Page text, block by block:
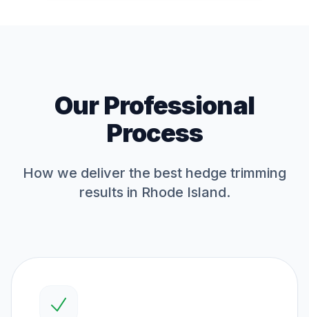
Our Professional
Process
How we deliver the best hedge trimming
results in Rhode Island.